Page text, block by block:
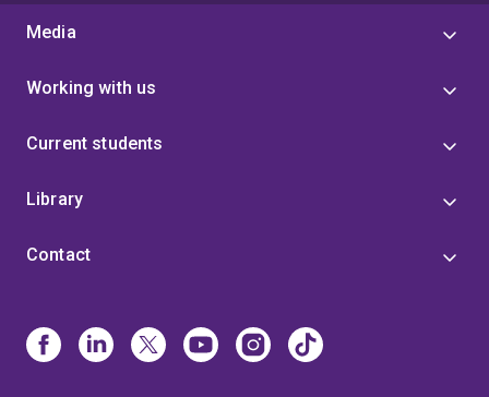
Media
Working with us
Current students
Library
Contact